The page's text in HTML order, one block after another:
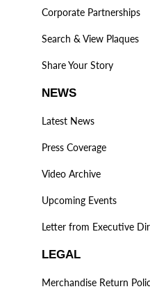
Corporate Partnerships
Search & View Plaques
Share Your Story
NEWS
Latest News
Press Coverage
Video Archive
Upcoming Events
Letter from Executive
LEGAL
Merchandise Return